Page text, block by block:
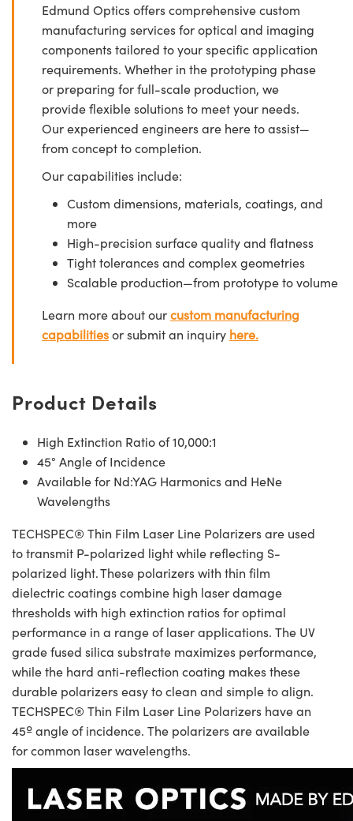
Edmund Optics offers comprehensive custom
manufacturing services for optical and imaging
components tailored to your specific application
requirements. Whether in the prototyping phase
or preparing for full-scale production, we
provide flexible solutions to meet your needs.
Our experienced engineers are here to assist—
from concept to completion.
Our capabilities include:
Custom dimensions, materials, coatings, and
more
High-precision surface quality and flatness
Tight tolerances and complex geometries
Scalable production—from prototype to volume
Learn more about ourcustom manufacturing
capabilitiesor submit an inquiry here.
Product Details
High Extinction Ratio of 10,000:1
45° Angle of Incidence
Available for Nd:YAG Harmonics and HeNe
Wavelengths
TECHSPEC® Thin Film Laser Line Polarizers are used
to transmit P-polarized light while reflecting S-
polarized light. These polarizers with thin film
dielectric coatings combine high laser damage
thresholds with high extinction ratios for optimal
performance in a range of laser applications. The UV
grade fused silica substrate maximizes performance,
while the hard anti-reflection coating makes these
durable polarizers easy to clean and simple to align.
TECHSPEC® Thin Film Laser Line Polarizers have an
45º angle of incidence. The polarizers are available
for common laser wavelengths.